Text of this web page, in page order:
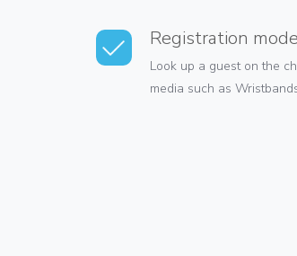
Registration mode
Look up a guest on the
media such as